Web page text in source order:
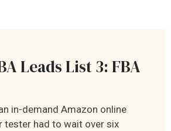
Leads List 3: FBA
in-demand Amazon online
tester had to wait over six